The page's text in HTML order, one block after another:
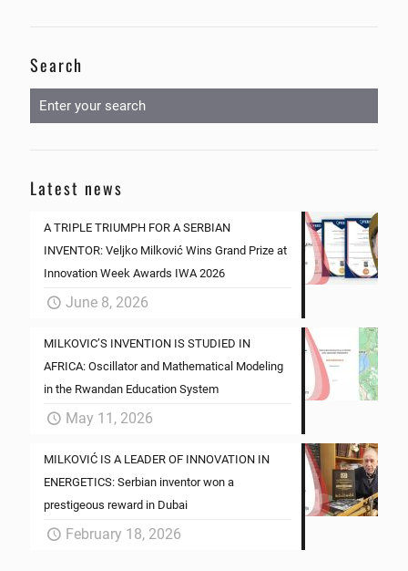
Search
Latest news
A TRIPLE TRIUMPH FOR A SERBIAN
INVENTOR: Veljko Milković Wins Grand Prize at
Innovation Week Awards IWA 2026
June 8, 2026
MILKOVIC’S INVENTION IS STUDIED IN
AFRICA: Oscillator and Mathematical Modeling
in the Rwandan Education System
May 11, 2026
MILKOVIĆ IS A LEADER OF INNOVATION IN
ENERGETICS: Serbian inventor won a
prestigeous reward in Dubai
February 18, 2026